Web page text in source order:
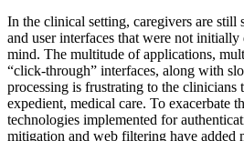
In the clinical setting, caregivers are
and user interfaces that were not
mind. The multitude of applications,
“click-through” interfaces, along with
processing is frustrating to the
expedient, medical care. To exacerbate
technologies implemented for
mitigation and web filtering have added